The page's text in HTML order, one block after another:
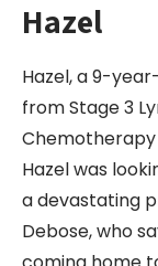
Hazel
Hazel, a 9-
from Stage 3
Hazel was
a devastating
Debose, who